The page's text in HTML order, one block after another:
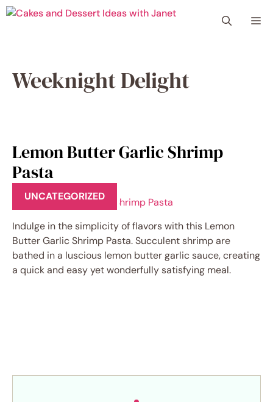
Skip
Weeknight Delight
Lemon Butter Garlic Shrimp
Pasta
UNCATEGORIZED
Indulge in the simplicity of flavors with this Lemon
Butter Garlic Shrimp Pasta. Succulent shrimp are
bathed in a luscious lemon butter garlic sauce, creating
a quick and easy yet wonderfully satisfying meal.